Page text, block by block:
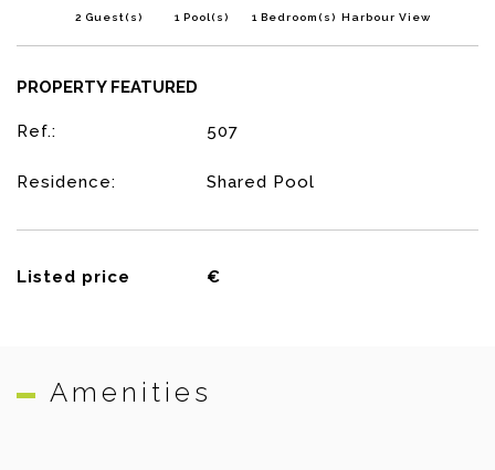
2 Guest(s) 1 Pool(s) 1 Bedroom(s) Harbour View
PROPERTY FEATURED
Ref.: 507
Residence: Shared Pool
Listed price €
Amenities